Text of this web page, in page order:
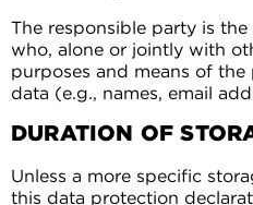
The responsible party is
who, alone or jointly with
purposes and means of
data (e.g., names, email
DURATION OF
Unless a more specific
this data protection